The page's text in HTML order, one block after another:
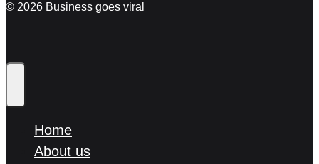
© 2026 Business goes viral
Home
About us